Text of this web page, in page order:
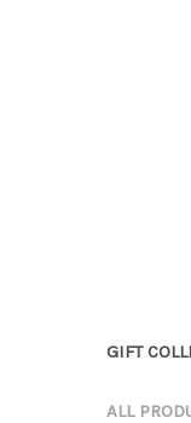
GIFT
ALL